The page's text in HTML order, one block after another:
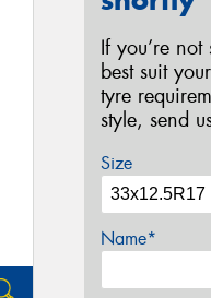
If you’re
best suit
tyre
style, send
Size
Name*